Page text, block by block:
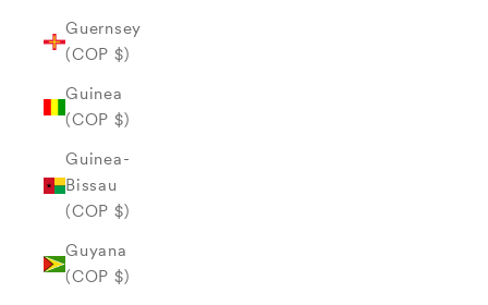
Guernsey
(COP $)
Guinea
(COP $)
Guinea-
Bissau
(COP $)
Guyana
(COP $)